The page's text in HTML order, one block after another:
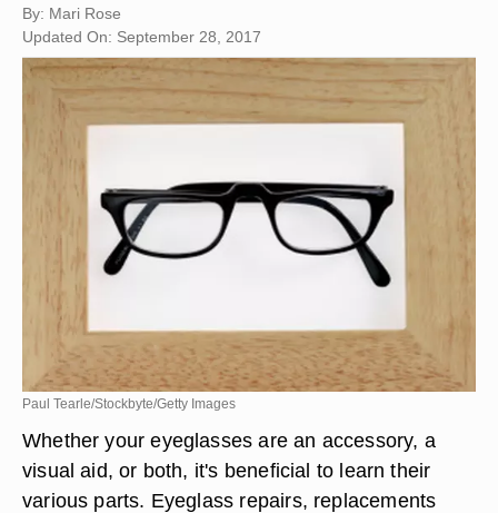
By: Mari Rose
Updated On: September 28, 2017
Paul Tearle/Stockbyte/Getty Images
Whether your eyeglasses are an accessory, a
visual aid, or both, it's beneficial to learn their
various parts. Eyeglass repairs, replacements